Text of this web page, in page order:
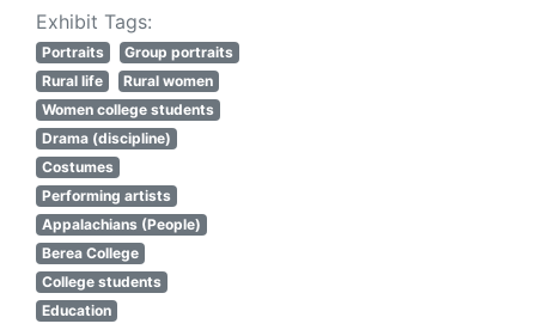
Exhibit Tags:
Portraits
Group portraits
Rural life
Rural women
Women college students
Drama (discipline)
Costumes
Performing artists
Appalachians (People)
Berea College
College students
Education